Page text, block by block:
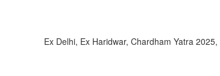
Ex Delhi, Ex Haridwar, Chardham Yatra 2025,